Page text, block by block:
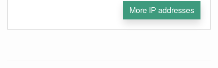
More IP addresses